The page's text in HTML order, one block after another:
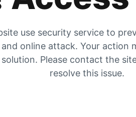
use security service to
and online attack. Your action
Please contact the
resolve this issue.